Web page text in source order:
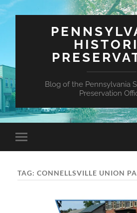
Blog of the Pennsylvania
Preservation
Toggle
mobile
TAG: CONNELLSVILLE UNION